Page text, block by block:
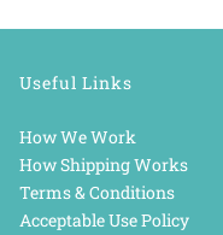
Useful Links
How We Work
How Shipping Works
Terms & Conditions
Acceptable Use Policy